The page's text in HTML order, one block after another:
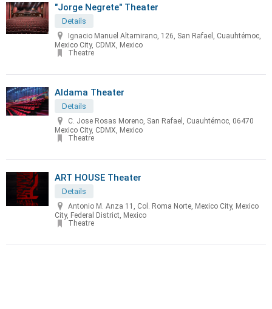
"Jorge Negrete" Theater
Details
Ignacio Manuel Altamirano, 126, San Rafael, Cuauhtémoc,
Mexico City, CDMX, Mexico
Theatre
Aldama Theater
Details
C. Jose Rosas Moreno, San Rafael, Cuauhtémoc, 06470
Mexico City, CDMX, Mexico
Theatre
ART HOUSE Theater
Details
Antonio M. Anza 11, Col. Roma Norte, Mexico City, Mexico
City, Federal District, Mexico
Theatre